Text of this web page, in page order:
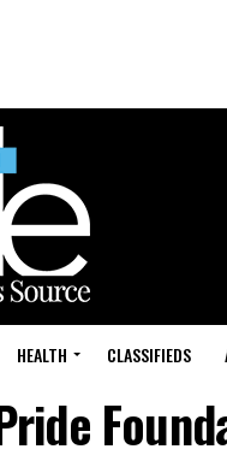
HEALTH CLASSIFIEDS